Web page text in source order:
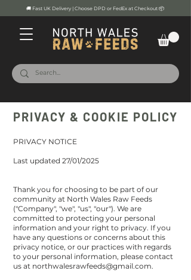
🚚 Fast UK Delivery | Choose DPD or FedEx at Checkout 📦
PRIVACY & COOKIE POLICY
PRIVACY NOTICE
Last updated 27/01/2025
Thank you for choosing to be part of our
community at North Wales Raw Feeds
("Company", "we", "us", "our"). We are
committed to protecting your personal
information and your right to privacy. If you
have any questions or concerns about this
privacy notice, or our practices with regards
to your personal information, please contact
us at northwalesrawfeeds@gmail.com.